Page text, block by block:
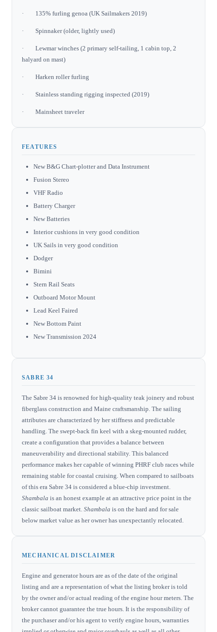
· 135% furling genoa (UK Sailmakers 2019)
· Spinnaker (older, lightly used)
· Lewmar winches (2 primary self-tailing, 1 cabin top, 2
halyard on mast)
· Harken roller furling
· Stainless standing rigging inspected (2019)
· Mainsheet traveler
FEATURES
New B&G Chart-plotter and Data Instrument
Fusion Stereo
VHF Radio
Battery Charger
New Batteries
Interior cushions in very good condition
UK Sails in very good condition
Dodger
Bimini
Stern Rail Seats
Outboard Motor Mount
Lead Keel Faired
New Bottom Paint
New Transmission 2024
SABRE 34
The Sabre 34 is renowned for high-quality teak joinery and robust
fiberglass construction and Maine craftsmanship. The sailing
attributes are characterized by her stiffness and predictable
handling. The swept-back fin keel with a skeg-mounted rudder,
create a configuration that provides a balance between
maneuverability and directional stability. This balanced
performance makes her capable of winning PHRF club races while
remaining stable for coastal cruising. When compared to sailboats
of this era Sabre 34 is considered a blue-chip investment.
Shambala is an honest example at an attractive price point in the
classic sailboat market. Shambala is on the hard and for sale
below market value as her owner has unexpectantly relocated.
MECHANICAL DISCLAIMER
Engine and generator hours are as of the date of the original
listing and are a representation of what the listing broker is told
by the owner and/or actual reading of the engine hour meters. The
broker cannot guarantee the true hours. It is the responsibility of
the purchaser and/or his agent to verify engine hours, warranties